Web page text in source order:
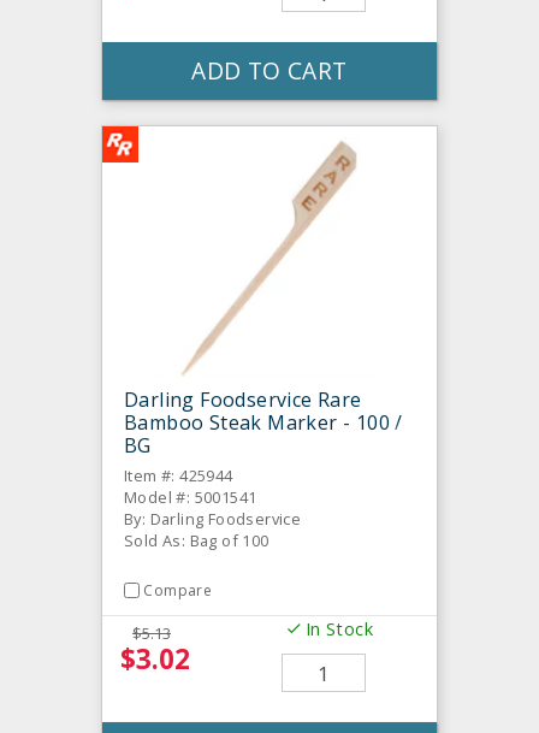
ADD TO CART
Darling Foodservice Rare
Bamboo Steak Marker - 100 /
BG
Item #: 425944
Model #: 5001541
By: Darling Foodservice
Sold As: Bag of 100
Compare
$5.13
$3.02
In Stock